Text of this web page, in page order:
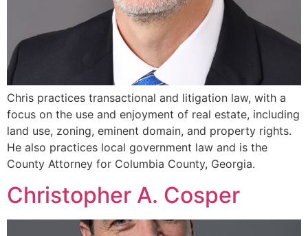
Chris practices transactional and litigation law, with a
focus on the use and enjoyment of real estate, including
land use, zoning, eminent domain, and property rights.
He also practices local government law and is the
County Attorney for Columbia County, Georgia.
Christopher A. Cosper